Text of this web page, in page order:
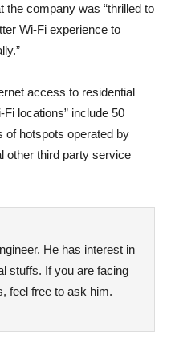
the company was “thrilled to
Wi-Fi experience to
access to residential
Fi locations” include 50
of hotspots operated by
other third party service
He has interest in
stuffs. If you are facing
feel free to ask him.